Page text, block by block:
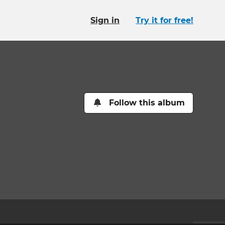
Sign in Try it for free!
Follow this album